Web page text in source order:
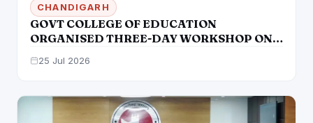
CHANDIGARH
GOVT COLLEGE OF EDUCATION
ORGANISED THREE-DAY WORKSHOP ON
GAPS WITH AUDIO-VISUAL STRATEGIES
25 Jul 2026